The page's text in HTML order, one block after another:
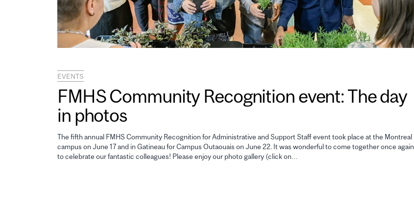
EVENTS
FMHS Community Recognition event: The day
in photos
The fifth annual FMHS Community Recognition for Administrative and Support Staff event took place at the Montreal
campus on June 17 and in Gatineau for Campus Outaouais on June 22. It was wonderful to come together once again
to celebrate our fantastic colleagues! Please enjoy our photo gallery (click on…